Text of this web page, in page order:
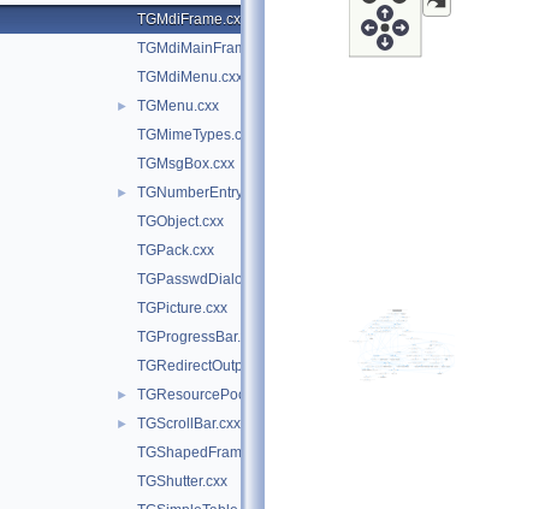
TGMdiFrame.cxx
TGMdiMainFrame.cxx
TGMdiMenu.cxx
►
TGMenu.cxx
TGMimeTypes.cxx
TGMsgBox.cxx
►
TGNumberEntry.cxx
TGObject.cxx
TGPack.cxx
TGPasswdDialog.cxx
TGPicture.cxx
TGProgressBar.cxx
TGRedirectOutputGuard.cxx
► TGResourcePool.cxx
►
TGScrollBar.cxx
TGShapedFrame.cxx
TGShutter.cxx